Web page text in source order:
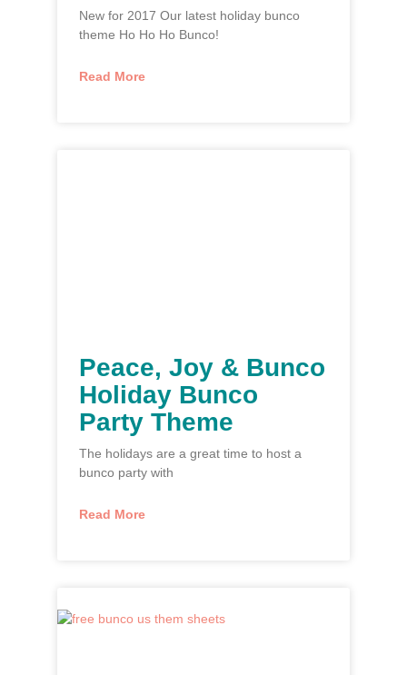
New for 2017 Our latest holiday bunco
theme Ho Ho Ho Bunco!
Read More
Peace, Joy & Bunco
Holiday Bunco
Party Theme
The holidays are a great time to host a
bunco party with
Read More